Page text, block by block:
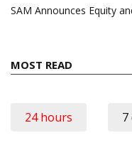
SAM Announces Equity
MOST READ
24 hours 7